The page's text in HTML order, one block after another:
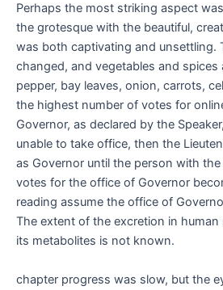
Perhaps the most striking aspect
the grotesque with the beautiful,
was both captivating and unsettling.
changed, and vegetables and spices
pepper, bay leaves, onion, carrots,
the highest number of votes for
Governor, as declared by the
unable to take office, then the
as Governor until the person with
votes for the office of Governor
reading assume the office of
The extent of the excretion in
its metabolites is not known.
chapter progress was slow, but the